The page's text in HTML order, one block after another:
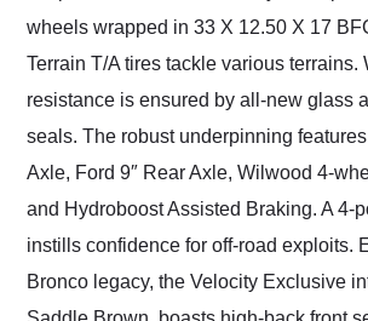
wheels wrapped in 33 X 12.50 X 17
Terrain T/A tires tackle various terrains.
resistance is ensured by all-new glass
seals. The robust underpinning
Axle, Ford 9″ Rear Axle, Wilwood 4-
and Hydroboost Assisted Braking. A 4-
instills confidence for off-road exploits.
Bronco legacy, the Velocity Exclusive